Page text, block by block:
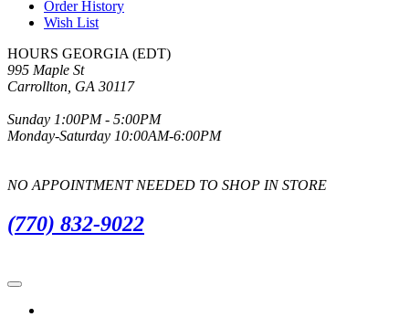
Order History
Wish List
HOURS GEORGIA (EDT)
995 Maple St
Carrollton, GA 30117
Sunday 1:00PM - 5:00PM
Monday-Saturday 10:00AM-6:00PM
NO APPOINTMENT NEEDED TO SHOP IN STORE
(770) 832-9022